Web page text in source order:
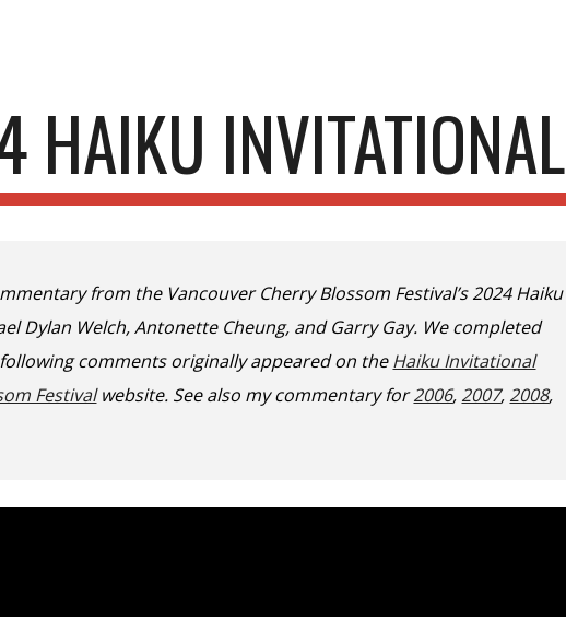
HAIKU INVITATIONAL
from the Vancouver Cherry Blossom Festival’s 2024 Haiku
Dylan Welch, Antonette Cheung, and Garry Gay. We completed
comments originally appeared on the Haiku Invitational
Festivalwebsite. See also my commentary for2006, 2007, 2008,